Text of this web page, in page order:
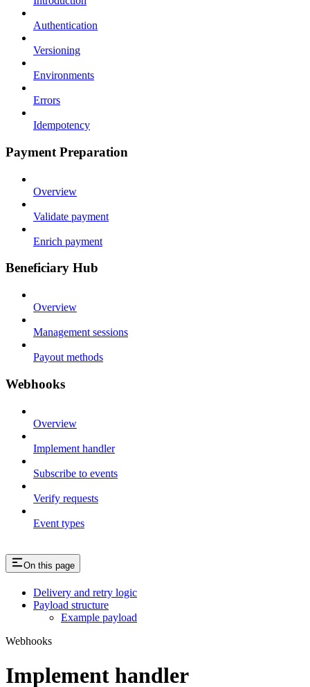
Authentication
Versioning
Environments
Errors
Idempotency
Payment Preparation
Overview
Validate payment
Enrich payment
Beneficiary Hub
Overview
Management sessions
Payout methods
Webhooks
Overview
Implement handler
Subscribe to events
Verify requests
Event types
On this page
Delivery and retry logic
Payload structure
Example payload
Webhooks
Implement handler